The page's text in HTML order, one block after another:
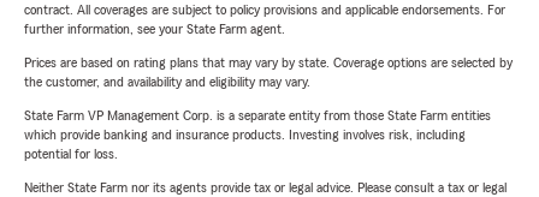
contract. All coverages are subject to policy provisions and applicable endorsements. For
further information, see your State Farm agent.
Prices are based on rating plans that may vary by state. Coverage options are selected by
the customer, and availability and eligibility may vary.
State Farm VP Management Corp. is a separate entity from those State Farm entities
which provide banking and insurance products. Investing involves risk, including
potential for loss.
Neither State Farm nor its agents provide tax or legal advice. Please consult a tax or legal